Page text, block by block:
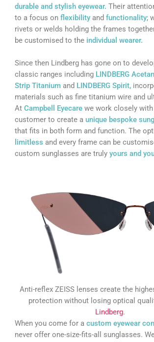
durable and stylish eyewear. Their
to a focus on flexibility and functionality;
rivets or welds holding the frames
be customised to the individual wearer.
Since then Lindberg has gone on to
classic ranges including LINDBERG
Strip Titanium and LINDBERG Spirit,
materials such as fine titanium wire and
At Campbell Eyecare we work closely with
customer to create a unique bespoke
that fits in both form and function. The
limitless and every frame can be
custom sunglasses are truly yours and
Anti-reflex ZEISS lenses create the
protection without losing optical
Lindberg.
When you come for a custom eyewear
never offer one-size-fits-all sunglasses.